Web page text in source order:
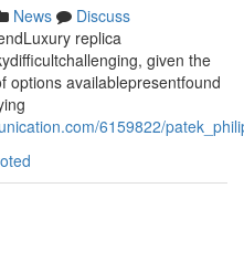
News
Discuss
replica
given the
options availablepresentfound
6159822/